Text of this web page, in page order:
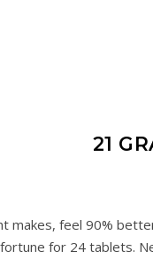
21
makes, feel 90%
for 24 tablets.